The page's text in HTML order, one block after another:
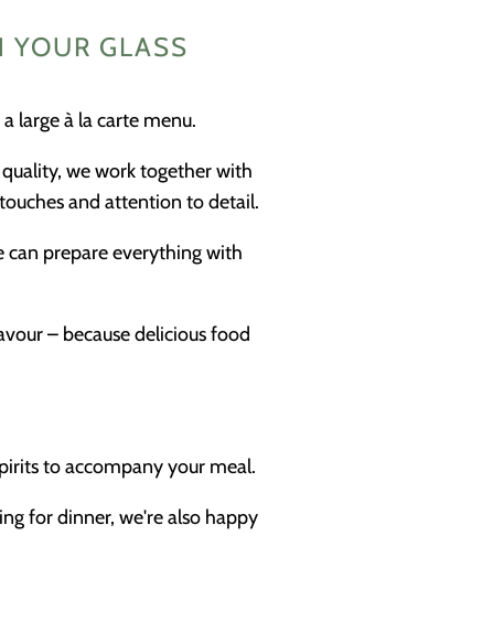
GLASS
large à la carte menu.
we work together with
and attention to detail.
can prepare everything with
– because delicious food
to accompany your meal.
for dinner, we're also happy